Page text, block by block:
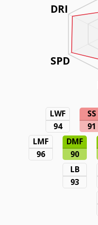
DRI
SPD
LWF
94
SS
91
LMF
96
DMF
90
LB
93